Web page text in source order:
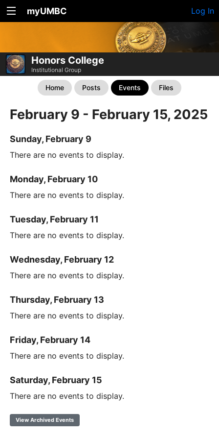
myUMBC Log In
Honors College
Institutional Group
Home Posts Events Files
February 9 - February 15, 2025
Sunday, February 9
There are no events to display.
Monday, February 10
There are no events to display.
Tuesday, February 11
There are no events to display.
Wednesday, February 12
There are no events to display.
Thursday, February 13
There are no events to display.
Friday, February 14
There are no events to display.
Saturday, February 15
There are no events to display.
View Archived Events